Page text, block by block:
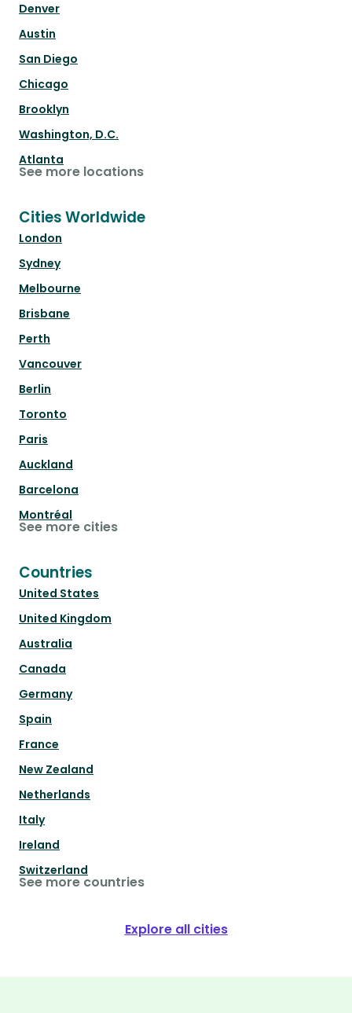
Denver
Austin
San Diego
Chicago
Brooklyn
Washington, D.C.
Atlanta
See more locations
Cities Worldwide
London
Sydney
Melbourne
Brisbane
Perth
Vancouver
Berlin
Toronto
Paris
Auckland
Barcelona
Montréal
See more cities
Countries
United States
United Kingdom
Australia
Canada
Germany
Spain
France
New Zealand
Netherlands
Italy
Ireland
Switzerland
See more countries
Explore all cities